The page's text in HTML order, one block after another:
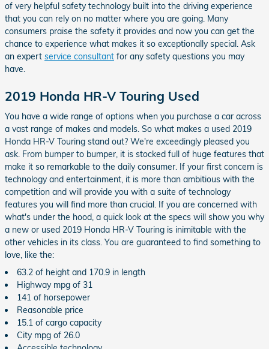
of very helpful safety technology built into the driving experience
that you can rely on no matter where you are going. Many
consumers praise the safety it provides and now you can get the
chance to experience what makes it so exceptionally special. Ask
an expert service consultant for any safety questions you may
have.
2019 Honda HR-V Touring Used
You have a wide range of options when you purchase a car across
a vast range of makes and models. So what makes a used 2019
Honda HR-V Touring stand out? We're exceedingly pleased you
ask. From bumper to bumper, it is stocked full of huge features that
make it so remarkable to the daily consumer. If your first concern is
technology and entertainment, it is more than ambitious with the
competition and will provide you with a suite of technology
features you will find more than crucial. If you are concerned with
what's under the hood, a quick look at the specs will show you why
a new or used 2019 Honda HR-V Touring is inimitable with the
other vehicles in its class. You are guaranteed to find something to
love, like the:
63.2 of height and 170.9 in length
Highway mpg of 31
141 of horsepower
Reasonable price
15.1 of cargo capacity
City mpg of 26.0